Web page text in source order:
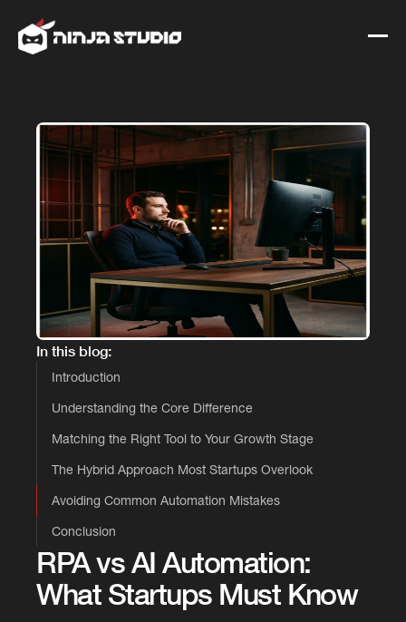
RPA vs AI Automation:
What Startups Must Know
In this blog:
Introduction
Understanding the Core Difference
Matching the Right Tool to Your Growth Stage
The Hybrid Approach Most Startups Overlook
Avoiding Common Automation Mistakes
Conclusion